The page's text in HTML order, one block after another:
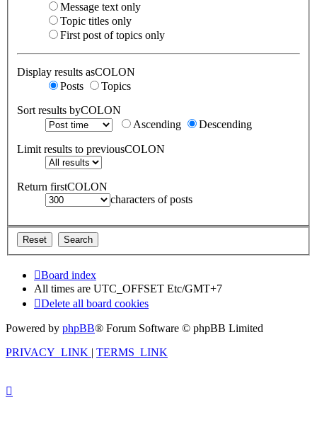
Message text only
Topic titles only
First post of topics only
Display results asCOLON
Posts
Topics
Sort results byCOLON
Ascending
Descending
Limit results to previousCOLON
Return firstCOLON
characters of posts
Board index
All times are UTC_OFFSET Etc/GMT+7
Delete all board cookies
Powered by phpBB® Forum Software © phpBB Limited
PRIVACY_LINK | TERMS_LINK